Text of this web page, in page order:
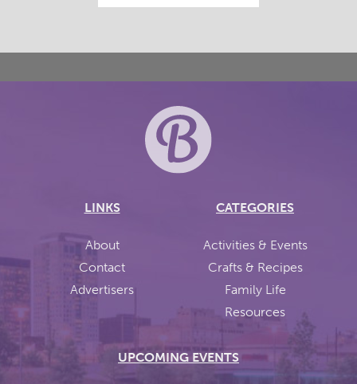
LINKS
About
Contact
Advertisers
CATEGORIES
Activities & Events
Crafts & Recipes
Family Life
Resources
UPCOMING EVENTS